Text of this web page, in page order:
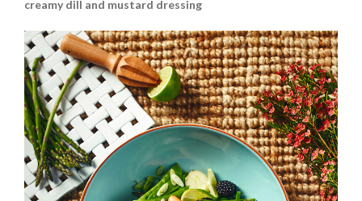
creamy dill and mustard dressing